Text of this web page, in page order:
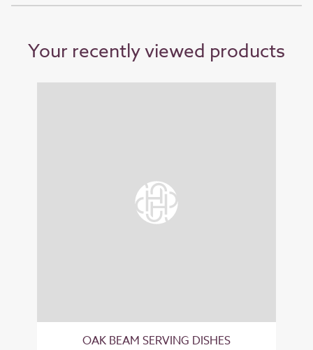
Your recently viewed products
OAK BEAM SERVING DISHES